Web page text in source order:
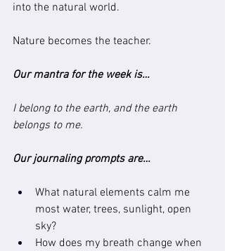
into the natural world.
Nature becomes the teacher.
Our mantra for the week is…
I belong to the earth, and the earth
belongs to me.
Our journaling prompts are…
What natural elements calm me
most water, trees, sunlight, open
sky?
How does my breath change when